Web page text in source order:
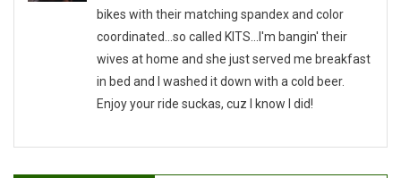
bikes with their matching spandex and color
coordinated...so called KITS...I'm bangin' their
wives at home and she just served me breakfast
in bed and I washed it down with a cold beer.
Enjoy your ride suckas, cuz I know I did!